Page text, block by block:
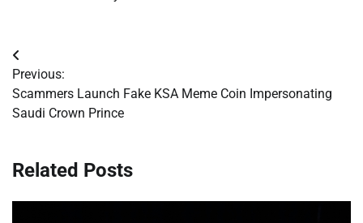
Post
navigation
Previous:
Scammers Launch Fake KSA Meme Coin Impersonating
Saudi Crown Prince
Related Posts